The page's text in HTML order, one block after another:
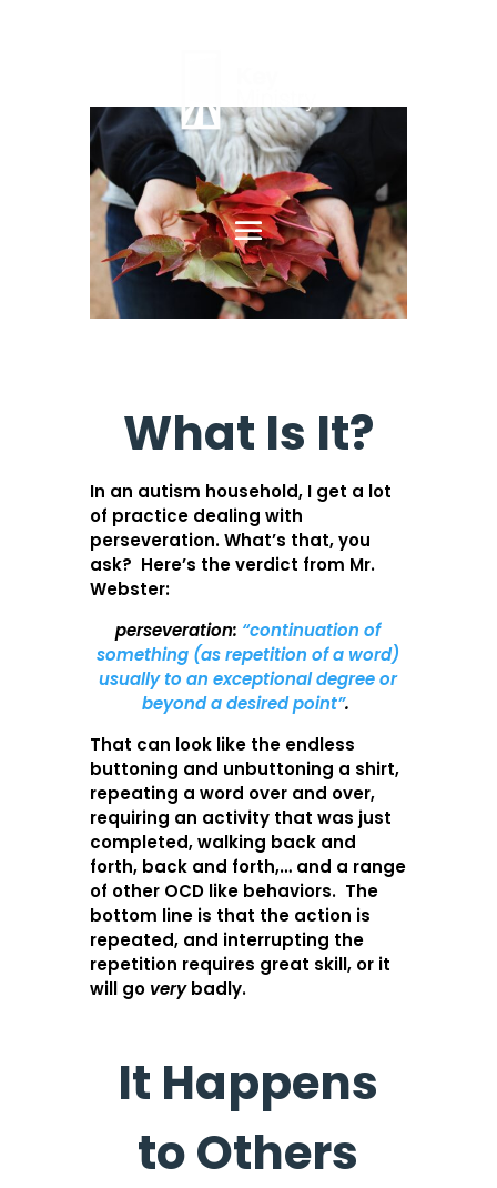
What Is It?
In an autism household, I get a lot
of practice dealing with
perseveration. What’s that, you
ask? Here’s the verdict from Mr.
Webster:
perseveration: “continuation of
something (as repetition of a word)
usually to an exceptional degree or
beyond a desired point”.
That can look like the endless
buttoning and unbuttoning a shirt,
repeating a word over and over,
requiring an activity that was just
completed, walking back and
forth, back and forth,… and a range
of other OCD like behaviors. The
bottom line is that the action is
repeated, and interrupting the
repetition requires great skill, or it
will go verybadly.
It Happens
to Others